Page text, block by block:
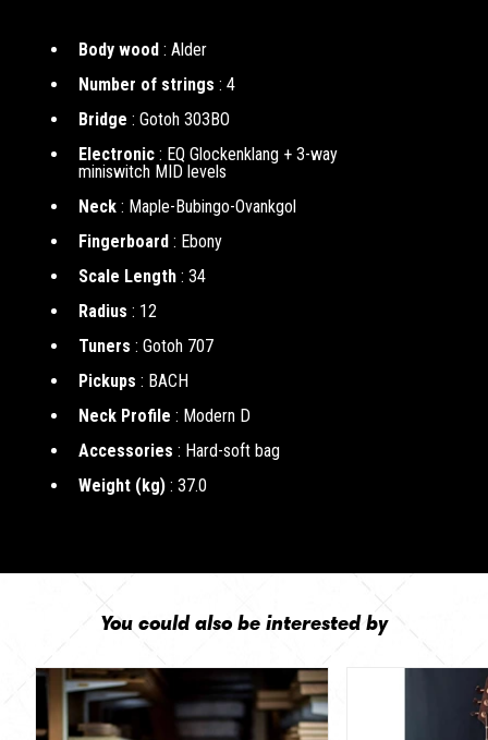
Body wood : Alder
Number of strings : 4
Bridge : Gotoh 303BO
Electronic : EQ Glockenklang + 3-way
miniswitch MID levels
Neck : Maple-Bubingo-Ovankgol
Fingerboard : Ebony
Scale Length : 34
Radius : 12
Tuners : Gotoh 707
Pickups : BACH
Neck Profile : Modern D
Accessories : Hard-soft bag
Weight (kg) : 37.0
You could also be interested by